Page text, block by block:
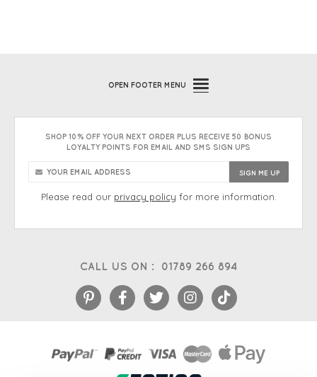
CALL US ON : 01789 266 894
OPEN FOOTER MENU
SHOP 10% OFF YOUR NEXT ORDER PLUS RECEIVE 50 BONUS
LOYALTY POINTS FOR EMAIL AND SMS SIGN UPS
Please read our privacy policy for more information.